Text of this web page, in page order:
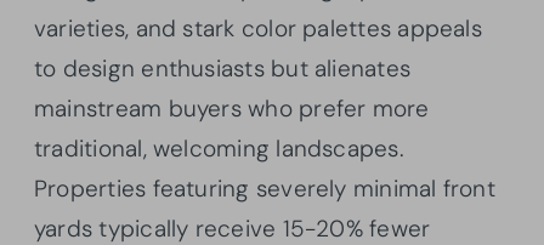
varieties, and stark color palettes appeals
to design enthusiasts but alienates
mainstream buyers who prefer more
traditional, welcoming landscapes.
Properties featuring severely minimal front
yards typically receive 15-20% fewer